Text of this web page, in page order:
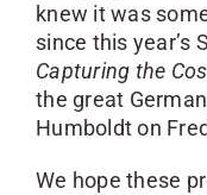
knew it was
since this year’s
Capturing the
the great
Humboldt on
We hope these